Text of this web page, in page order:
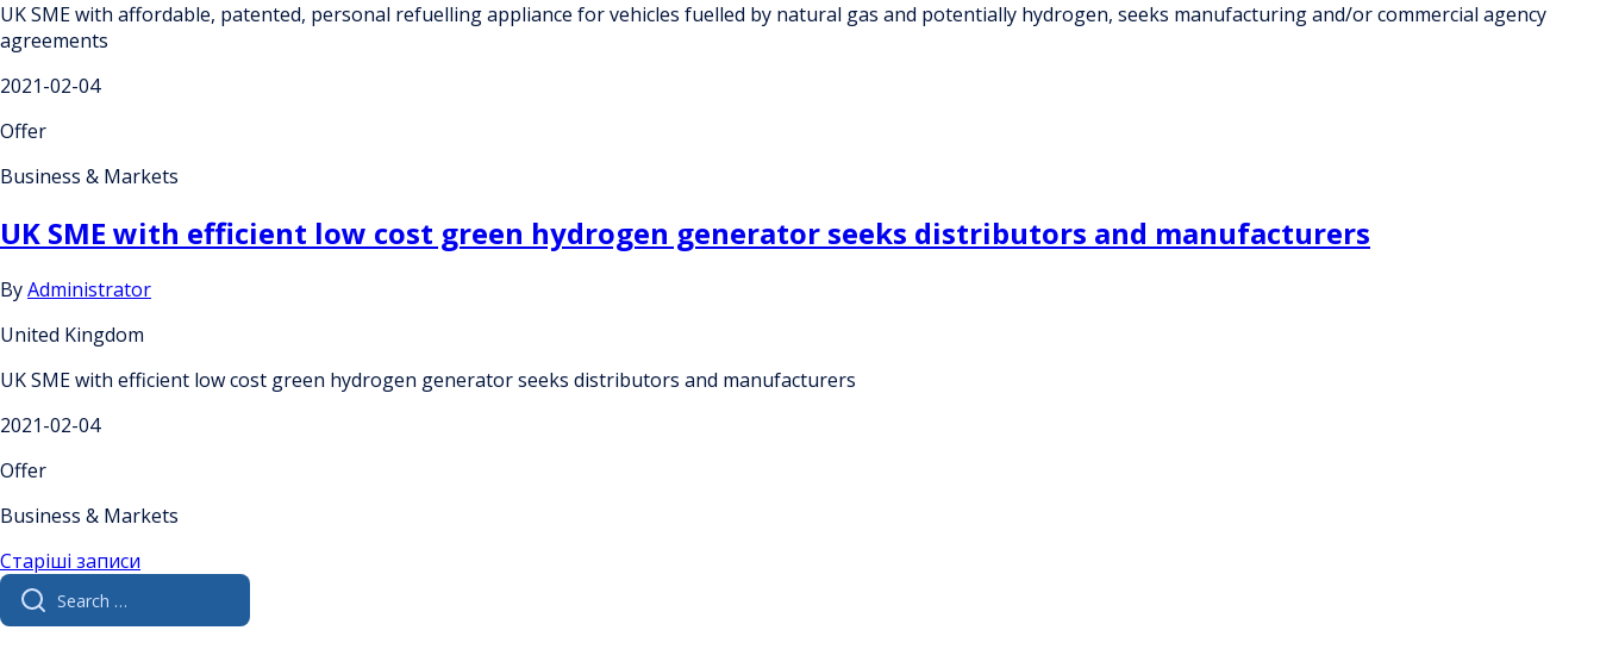
UK SME with affordable, patented, personal refuelling appliance for vehicles fuelled by natural gas and potentially hydrogen, seeks manufacturing and/or commercial agency
agreements
2021-02-04
Offer
Business & Markets
UK SME with efficient low cost green hydrogen generator seeks distributors and manufacturers
ByAdministrator
United Kingdom
UK SME with efficient low cost green hydrogen generator seeks distributors and manufacturers
2021-02-04
Offer
Business & Markets
Навігація
за
Старіші записи
Search
for: